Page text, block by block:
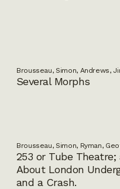
Brousseau, Simon, Andrews,
Several Morphs
Brousseau, Simon, Ryman,
253 or Tube
About London
and a Crash.